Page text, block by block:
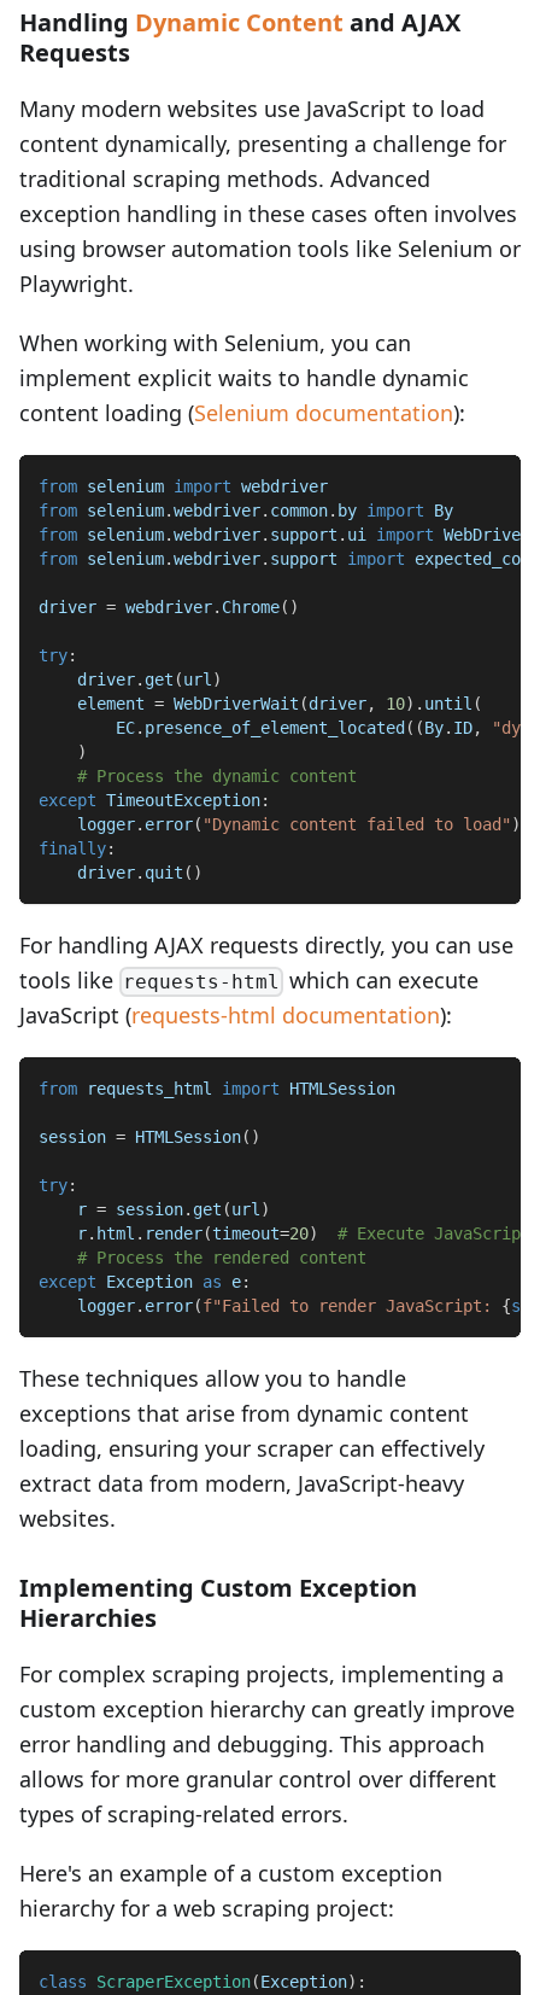
Handling Dynamic Content and AJAX
Requests
Many modern websites use JavaScript to load
content dynamically, presenting a challenge for
traditional scraping methods. Advanced
exception handling in these cases often involves
using browser automation tools like Selenium or
Playwright.
When working with Selenium, you can
implement explicit waits to handle dynamic
content loading (Selenium documentation):
from selenium import webdriver
from selenium.webdriver. common. by import By
from selenium.webdriver. support . ui import
from selenium.webdriver. support import
driver = webdriver. Chrome( )
try:
    driver
. get (url )
    element
= WebDriverWait (driver, 10) . until (
        EC
. presence_of_element_located ( (By. ID,
)
# Process the dynamic content
except TimeoutException:
    logger
. error( "Dynamic content failed to load" )
finally:
    driver
. quit ( )
For handling AJAX requests directly, you can use
tools like requests-html which can execute
JavaScript (requests-html documentation):
from requests_html import HTMLSession
session = HTMLSession( )
try:
    r
= session. get (url )
    r
. html . render(timeout=20)
# Execute JavaScript
# Process the rendered content
except Exception as e:
    logger
. error(f"Failed to render JavaScript: {str
These techniques allow you to handle
exceptions that arise from dynamic content
loading, ensuring your scraper can effectively
extract data from modern, JavaScript-heavy
websites.
Implementing Custom Exception
Hierarchies
For complex scraping projects, implementing a
custom exception hierarchy can greatly improve
error handling and debugging. This approach
allows for more granular control over different
types of scraping-related errors.
Here's an example of a custom exception
hierarchy for a web scraping project:
class ScraperException(Exception) :